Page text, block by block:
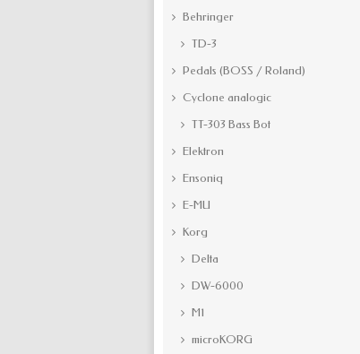
Behringer
TD-3
Pedals (BOSS / Roland)
Cyclone analogic
TT-303 Bass Bot
Elektron
Ensoniq
E-MU
Korg
Delta
DW-6000
M1
microKORG